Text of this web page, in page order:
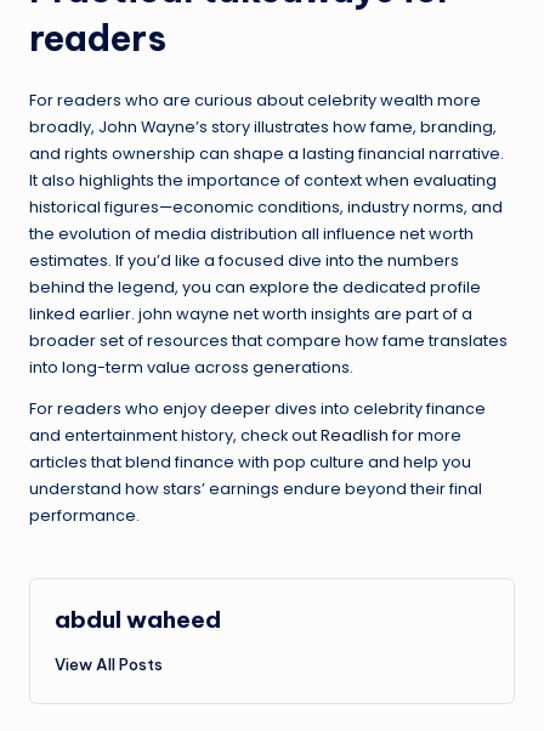
readers
For readers who are curious about celebrity wealth more
broadly, John Wayne’s story illustrates how fame, branding,
and rights ownership can shape a lasting financial narrative.
It also highlights the importance of context when evaluating
historical figures—economic conditions, industry norms, and
the evolution of media distribution all influence net worth
estimates. If you’d like a focused dive into the numbers
behind the legend, you can explore the dedicated profile
linked earlier. john wayne net worth insights are part of a
broader set of resources that compare how fame translates
into long-term value across generations.
For readers who enjoy deeper dives into celebrity finance
and entertainment history, check outReadlishfor more
articles that blend finance with pop culture and help you
understand how stars’ earnings endure beyond their final
performance.
abdul waheed
View All Posts